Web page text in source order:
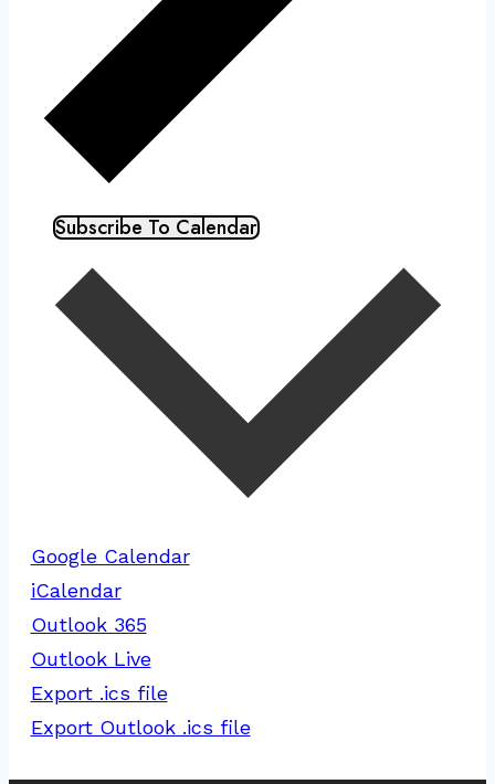
Subscribe To Calendar
Google Calendar
iCalendar
Outlook 365
Outlook Live
Export .ics file
Export Outlook .ics file